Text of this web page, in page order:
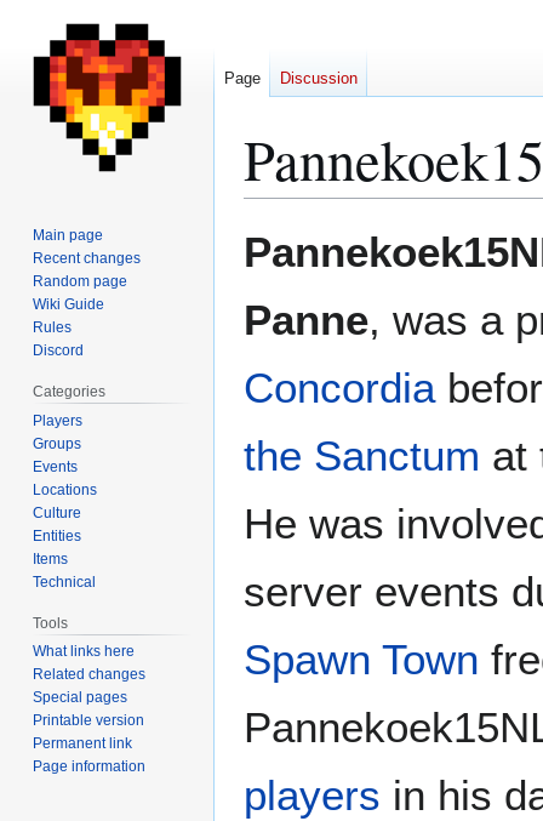
toto
Panne, was a
Concordia
the Sanctum at
He was
server events
Spawn Town
players in his
Page Discussion
Main page
Recent changes
Random page
Wiki Guide
Rules
Discord
Categories
Players
Groups
Events
Locations
Culture
Entities
Items
Technical
Tools
What links here
Related changes
Special pages
Printable version
Permanent link
Page information